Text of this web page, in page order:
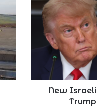
Israeli
Strikes
Reported
Despite
Trump's
Command
Stop
New